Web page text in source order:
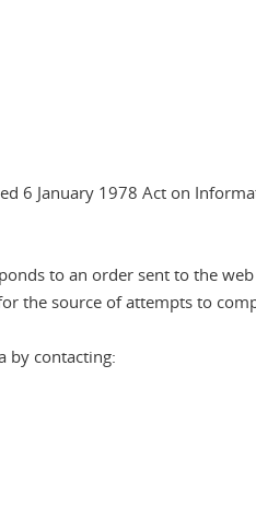
6 January 1978 Act on
to an order sent to the
the source of attempts to
by contacting: